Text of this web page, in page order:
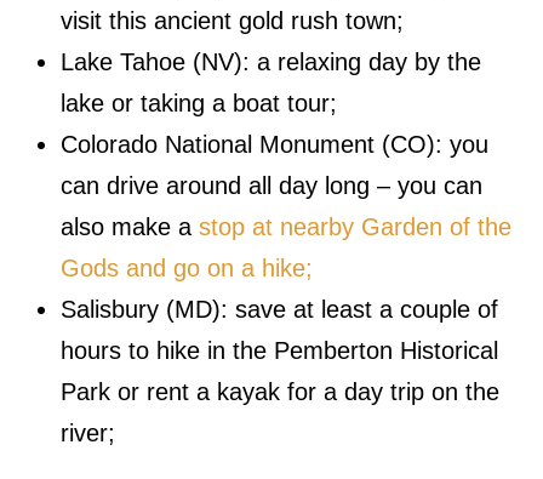
visit this ancient gold rush town;
Lake Tahoe (NV): a relaxing day by the
lake or taking a boat tour;
Colorado National Monument (CO): you
can drive around all day long – you can
also make a stop at nearby Garden of the
Gods and go on a hike;
Salisbury (MD): save at least a couple of
hours to hike in the Pemberton Historical
Park or rent a kayak for a day trip on the
river;